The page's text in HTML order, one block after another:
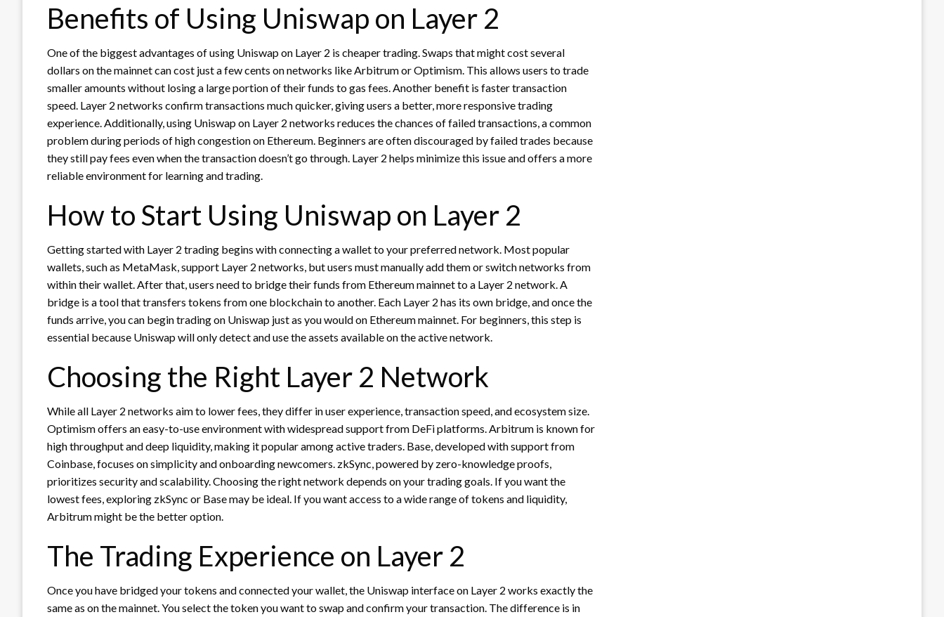
Benefits of Using Uniswap on Layer 2
One of the biggest advantages of using Uniswap on Layer 2 is cheaper trading. Swaps that might cost several
dollars on the mainnet can cost just a few cents on networks like Arbitrum or Optimism. This allows users to trade
smaller amounts without losing a large portion of their funds to gas fees. Another benefit is faster transaction
speed. Layer 2 networks confirm transactions much quicker, giving users a better, more responsive trading
experience. Additionally, using Uniswap on Layer 2 networks reduces the chances of failed transactions, a common
problem during periods of high congestion on Ethereum. Beginners are often discouraged by failed trades because
they still pay fees even when the transaction doesn’t go through. Layer 2 helps minimize this issue and offers a more
reliable environment for learning and trading.
How to Start Using Uniswap on Layer 2
Getting started with Layer 2 trading begins with connecting a wallet to your preferred network. Most popular
wallets, such as MetaMask, support Layer 2 networks, but users must manually add them or switch networks from
within their wallet. After that, users need to bridge their funds from Ethereum mainnet to a Layer 2 network. A
bridge is a tool that transfers tokens from one blockchain to another. Each Layer 2 has its own bridge, and once the
funds arrive, you can begin trading on Uniswap just as you would on Ethereum mainnet. For beginners, this step is
essential because Uniswap will only detect and use the assets available on the active network.
Choosing the Right Layer 2 Network
While all Layer 2 networks aim to lower fees, they differ in user experience, transaction speed, and ecosystem size.
Optimism offers an easy-to-use environment with widespread support from DeFi platforms. Arbitrum is known for
high throughput and deep liquidity, making it popular among active traders. Base, developed with support from
Coinbase, focuses on simplicity and onboarding newcomers. zkSync, powered by zero-knowledge proofs,
prioritizes security and scalability. Choosing the right network depends on your trading goals. If you want the
lowest fees, exploring zkSync or Base may be ideal. If you want access to a wide range of tokens and liquidity,
Arbitrum might be the better option.
The Trading Experience on Layer 2
Once you have bridged your tokens and connected your wallet, the Uniswap interface on Layer 2 works exactly the
same as on the mainnet. You select the token you want to swap and confirm your transaction. The difference is in